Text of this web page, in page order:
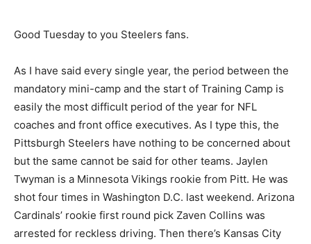
Good Tuesday to you Steelers fans.
As I have said every single year, the period between the
mandatory mini-camp and the start of Training Camp is
easily the most difficult period of the year for NFL
coaches and front office executives. As I type this, the
Pittsburgh Steelers have nothing to be concerned about
but the same cannot be said for other teams. Jaylen
Twyman is a Minnesota Vikings rookie from Pitt. He was
shot four times in Washington D.C. last weekend. Arizona
Cardinals’ rookie first round pick Zaven Collins was
arrested for reckless driving. Then there’s Kansas City